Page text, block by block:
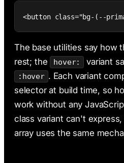
<button class="bg-(--
The base utilities say how
rest; the
hover: variant
:hover . Each variant
selector at build time, so
work without any
class variant can't
array uses the same